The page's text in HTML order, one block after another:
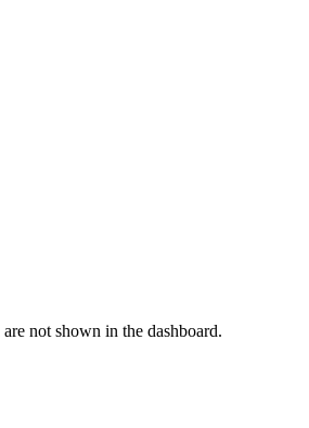
not shown in the dashboard.